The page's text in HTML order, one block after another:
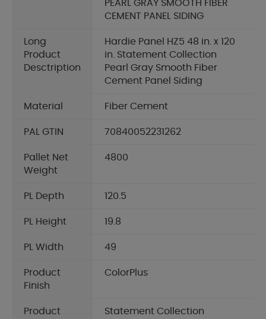
PEARL GRAY SMOOTH FIBER
CEMENT PANEL SIDING
Long
Product
Desctription
Hardie Panel HZ5 48 in. x 120
in. Statement Collection
Pearl Gray Smooth Fiber
Cement Panel Siding
Material Fiber Cement
PAL GTIN 70840052231262
Pallet Net
Weight
4800
PL Depth 120.5
PL Height 19.8
PL Width 49
Product
Finish
ColorPlus
Product
Statement Collection